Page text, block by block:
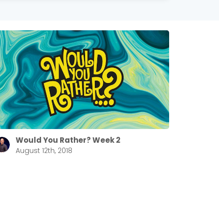
Would You Rather? Week 2
August 12th, 2018